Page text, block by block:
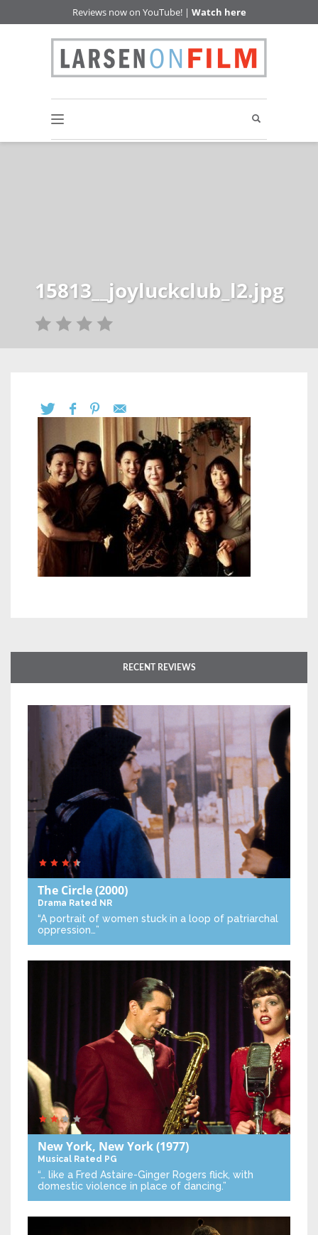
Reviews now on YouTube! | Watch here
15813__joyluckclub_l2.jpg
RECENT REVIEWS
The Circle(2000)
Drama Rated NR
“A portrait of women stuck in a loop of patriarchal
oppression…”
New York, New York(1977)
Musical Rated PG
“… like a Fred Astaire-Ginger Rogers flick, with
domestic violence in place of dancing.”